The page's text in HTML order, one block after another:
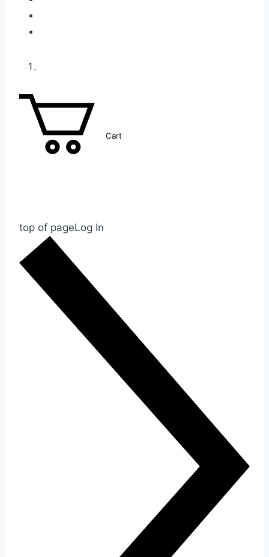
Cart
top of pageLog In